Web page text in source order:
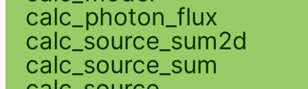
calc_photon_flux
calc_source_sum2d
calc_source_sum